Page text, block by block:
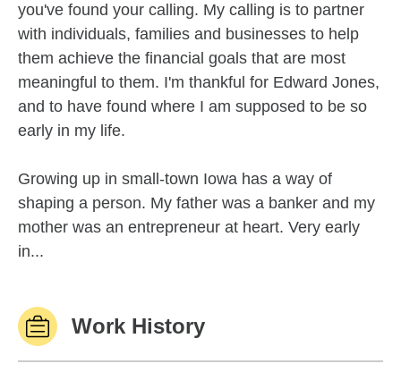
you've found your calling. My calling is to partner
with individuals, families and businesses to help
them achieve the financial goals that are most
meaningful to them. I'm thankful for Edward Jones,
and to have found where I am supposed to be so
early in my life.
Growing up in small-town Iowa has a way of
shaping a person. My father was a banker and my
mother was an entrepreneur at heart. Very early
in...
Work History